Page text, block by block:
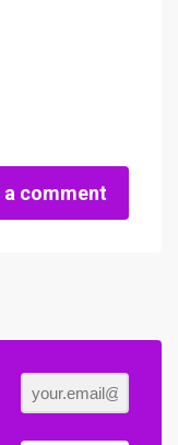
a comment